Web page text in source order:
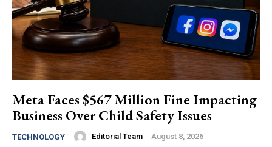
Meta Faces $567 Million Fine Impacting
Business Over Child Safety Issues
TECHNOLOGY Editorial Team - August 8, 2026